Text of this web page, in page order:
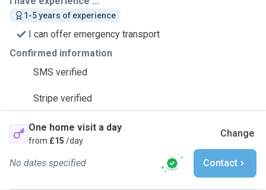
1-5 years of experience
I can offer emergency transport
Confirmed information
SMS verified
Stripe verified
One home visit a day
from £15 /day
Change
No dates specified Contact